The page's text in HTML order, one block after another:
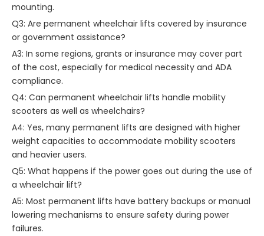
mounting.
Q3: Are permanent wheelchair lifts covered by insurance
or government assistance?
A3: In some regions, grants or insurance may cover part
of the cost, especially for medical necessity and ADA
compliance.
Q4: Can permanent wheelchair lifts handle mobility
scooters as well as wheelchairs?
A4: Yes, many permanent lifts are designed with higher
weight capacities to accommodate mobility scooters
and heavier users.
Q5: What happens if the power goes out during the use of
a wheelchair lift?
A5: Most permanent lifts have battery backups or manual
lowering mechanisms to ensure safety during power
failures.